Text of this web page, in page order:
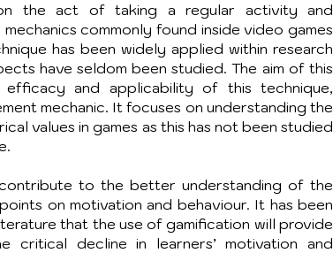
the act of taking a regular activity and
mechanics commonly found inside video games
has been widely applied within research
have seldom been studied. The aim of this
and applicability of this technique,
mechanic. It focuses on understanding the
values in games as this has not been studied
to the better understanding of the
on motivation and behaviour. It has been
that the use of gamification will provide
critical decline in learners’ motivation and